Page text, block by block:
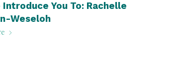
Introduce You To: Rachelle
Weseloh